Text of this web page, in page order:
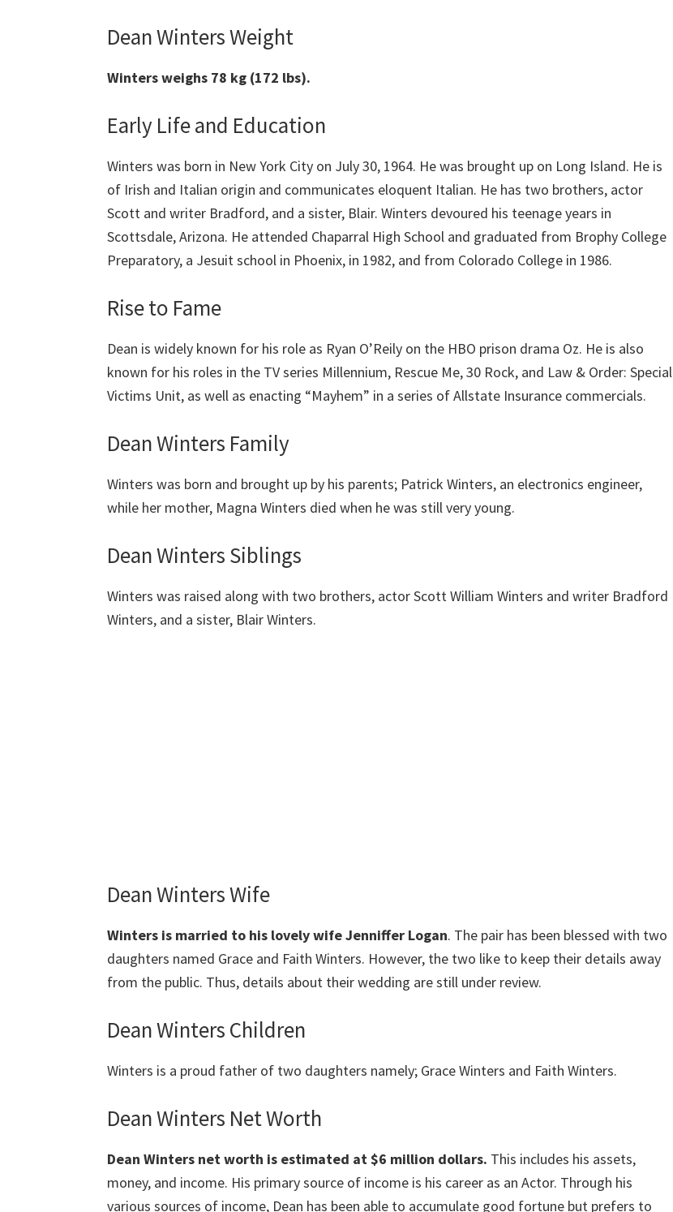
Dean Winters Weight
Winters weighs 78 kg (172 lbs).
Early Life and Education
Winters was born in New York City on July 30, 1964. He was brought up on Long Island. He is
of Irish and Italian origin and communicates eloquent Italian. He has two brothers, actor
Scott and writer Bradford, and a sister, Blair. Winters devoured his teenage years in
Scottsdale, Arizona. He attended Chaparral High School and graduated from Brophy College
Preparatory, a Jesuit school in Phoenix, in 1982, and from Colorado College in 1986.
Rise to Fame
Dean is widely known for his role as Ryan O’Reily on the HBO prison drama Oz. He is also
known for his roles in the TV series Millennium, Rescue Me, 30 Rock, and Law & Order: Special
Victims Unit, as well as enacting “Mayhem” in a series of Allstate Insurance commercials.
Dean Winters Family
Winters was born and brought up by his parents; Patrick Winters, an electronics engineer,
while her mother, Magna Winters died when he was still very young.
Dean Winters Siblings
Winters was raised along with two brothers, actor Scott William Winters and writer Bradford
Winters, and a sister, Blair Winters.
Dean Winters Wife
Winters is married to his lovely wife Jenniffer Logan. The pair has been blessed with two
daughters named Grace and Faith Winters. However, the two like to keep their details away
from the public. Thus, details about their wedding are still under review.
Dean Winters Children
Winters is a proud father of two daughters namely; Grace Winters and Faith Winters.
Dean Winters Net Worth
Dean Winters net worth is estimated at $6 million dollars. This includes his assets,
money, and income. His primary source of income is his career as an Actor. Through his
various sources of income, Dean has been able to accumulate good fortune but prefers to